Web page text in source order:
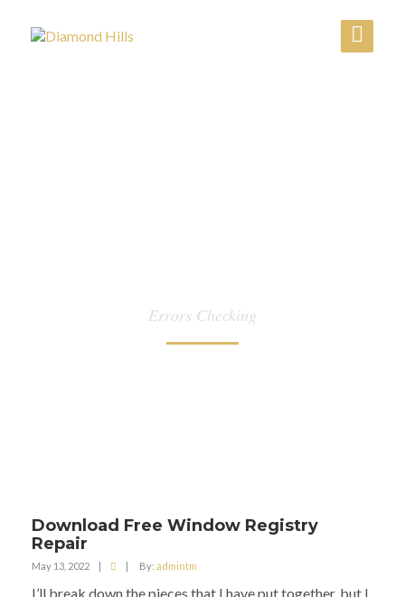
Errors Checking
Download Free Window Registry
Repair
May 13, 2022 | | By: admintm
I’ll break down the pieces that I have put together, but I